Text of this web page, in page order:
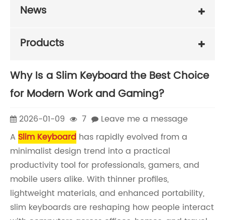
News
Products
Why Is a Slim Keyboard the Best Choice
for Modern Work and Gaming?
2026-01-09 7
Leave me a message
A Slim Keyboard has rapidly evolved from a
minimalist design trend into a practical
productivity tool for professionals, gamers, and
mobile users alike. With thinner profiles,
lightweight materials, and enhanced portability,
slim keyboards are reshaping how people interact